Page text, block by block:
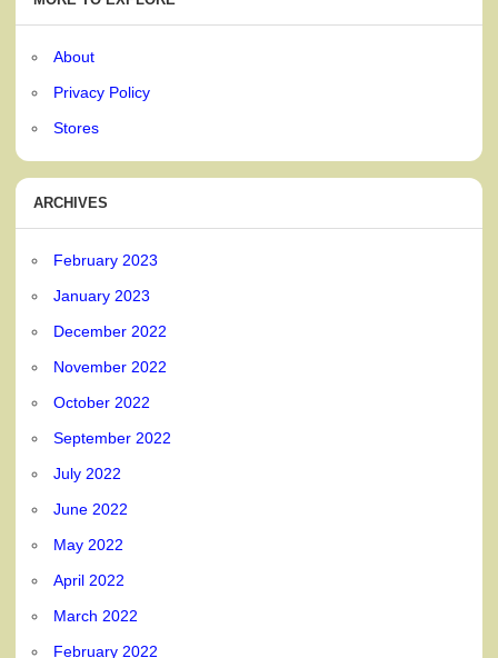
About
Privacy Policy
Stores
ARCHIVES
February 2023
January 2023
December 2022
November 2022
October 2022
September 2022
July 2022
June 2022
May 2022
April 2022
March 2022
February 2022